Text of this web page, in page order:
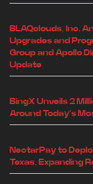
BLAQclouds, Inc.
Upgrades and
Group and Apollo
Update
BingX Unveils 2
Around Today's
NectarPay to
Texas, Expanding